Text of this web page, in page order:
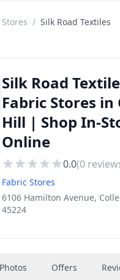
/ Silk Road Textiles
Silk Road
Fabric Stores in
Hill | Shop In-
Online
0.0(0
Fabric Stores
6106 Hamilton Avenue,
45224
Photos Offers